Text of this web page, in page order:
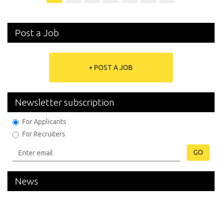
Post a Job
+ POST A JOB
Newsletter subscription
For Applicants
For Recruiters
GO
News